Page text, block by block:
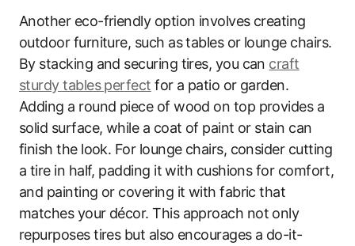
Another eco-friendly option involves creating
outdoor furniture, such as tables or lounge chairs.
By stacking and securing tires, you can craft
sturdy tables perfect for a patio or garden.
Adding a round piece of wood on top provides a
solid surface, while a coat of paint or stain can
finish the look. For lounge chairs, consider cutting
a tire in half, padding it with cushions for comfort,
and painting or covering it with fabric that
matches your décor. This approach not only
repurposes tires but also encourages a do-it-